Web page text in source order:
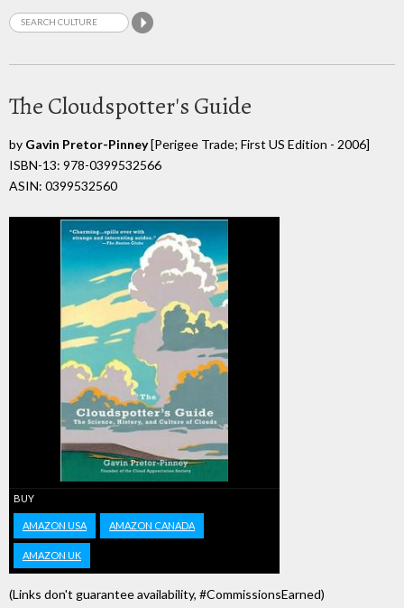
The Cloudspotter's Guide
by Gavin Pretor-Pinney[Perigee Trade; First US Edition - 2006]
ISBN-13: 978-0399532566
ASIN: 0399532560
BUY
AMAZON USA AMAZON CANADA
AMAZON UK
(Links don't guarantee availability, #CommissionsEarned)